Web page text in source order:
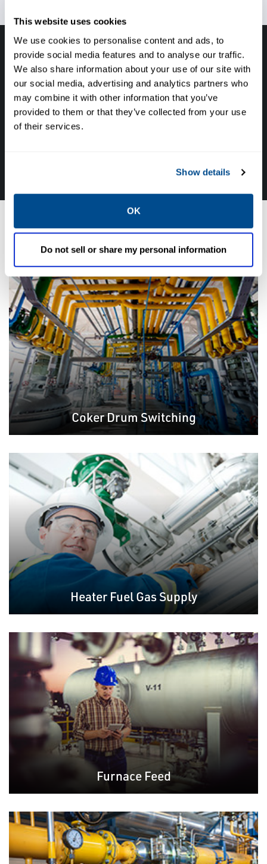
This website uses cookies
We use cookies to personalise content and ads, to
provide social media features and to analyse our traffic.
We also share information about your use of our site with
our social media, advertising and analytics partners who
may combine it with other information that you’ve
provided to them or that they’ve collected from your use
of their services.
Show details
OK
Do not sell or share my personal information
Have questions, need help or just want to talk
with the experts about your next project. Call
Caltrol and let one of our subject matter
experts help! We are here for you!
Coker Solutions
Coker Drum Switching
Heater Fuel Gas Supply
Furnace Feed